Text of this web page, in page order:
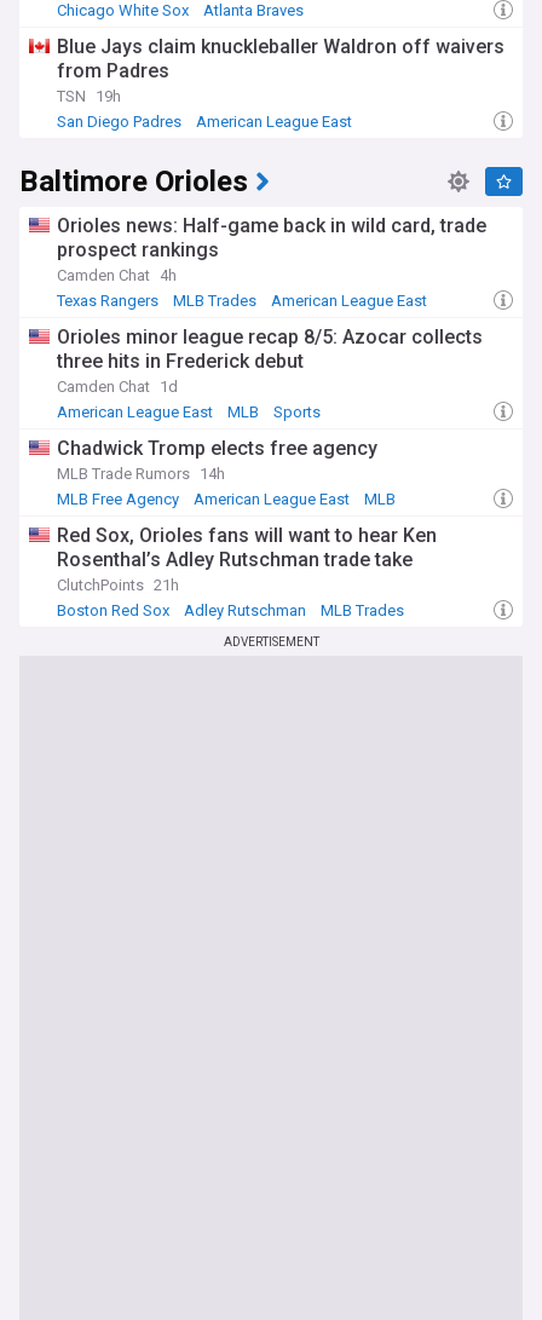
Chicago White Sox
Atlanta Braves
Blue Jays claim knuckleballer Waldron off waivers
from Padres
TSN
19h
San Diego Padres
American League East
Baltimore Orioles
Orioles news: Half-game back in wild card, trade
prospect rankings
Camden Chat 4h
Texas Rangers
MLB Trades American League East
Orioles minor league recap 8/5: Azocar collects
three hits in Frederick debut
Camden Chat 1d
American League East
MLB Sports
Chadwick Tromp elects free agency
MLB Trade Rumors 14h
MLB Free Agency
American League East MLB
Red Sox, Orioles fans will want to hear Ken
Rosenthal’s Adley Rutschman trade take
ClutchPoints 21h
Boston Red Sox
Adley Rutschman MLB Trades
ADVERTISEMENT